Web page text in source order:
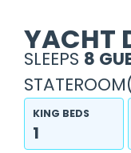
YACHT
SLEEPS 8
KING BEDS
1